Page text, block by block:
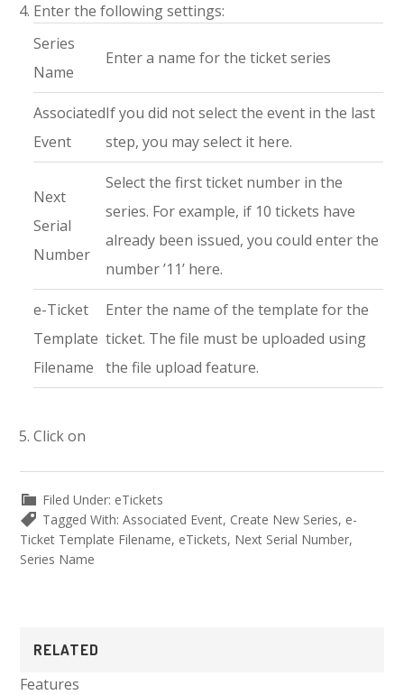
Enter the following settings:
Series
Name
Enter a name for the ticket series
Associated
Event
If you did not select the event in the last
step, you may select it here.
Next
Serial
Number
Select the first ticket number in the
series. For example, if 10 tickets have
already been issued, you could enter the
number ’11’ here.
e-Ticket
Template
Filename
Enter the name of the template for the
ticket. The file must be uploaded using
the file upload feature.
Click on
Filed Under: eTickets
Tagged With:Associated Event, Create New Series, e-
Ticket Template Filename, eTickets, Next Serial Number,
Series Name
Primary
Sidebar
RELATED
Features